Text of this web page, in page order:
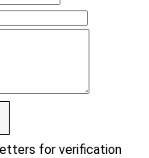
for verification